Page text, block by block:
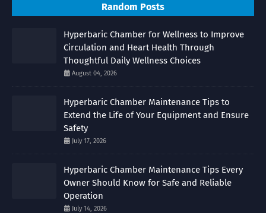
Random Posts
Hyperbaric Chamber for Wellness to Improve
Circulation and Heart Health Through
Thoughtful Daily Wellness Choices
August 04, 2026
Hyperbaric Chamber Maintenance Tips to
Extend the Life of Your Equipment and Ensure
Safety
July 17, 2026
Hyperbaric Chamber Maintenance Tips Every
Owner Should Know for Safe and Reliable
Operation
July 14, 2026